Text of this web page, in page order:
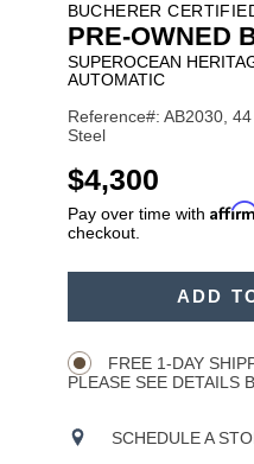
BUCHERER
PRE-OWNED
SUPEROCEAN
AUTOMATIC
Reference#: AB2030,
Steel
USD
$4,300
Pay over time with
checkout.
ADD
FREE 1-DAY
PLEASE SEE DETAILS
SCHEDULE A